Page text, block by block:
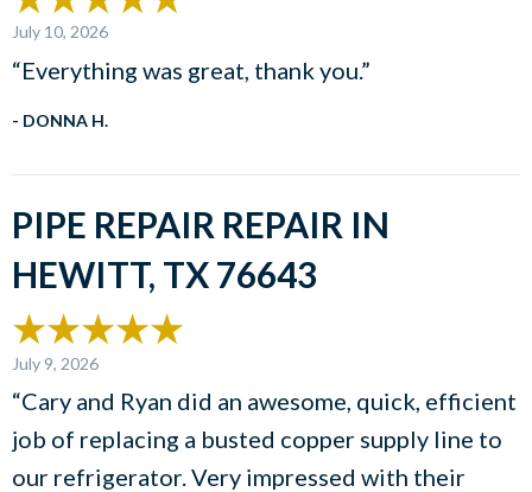
July 10, 2026
“Everything was great, thank you.”
- DONNA H.
PIPE REPAIR REPAIR IN
HEWITT, TX 76643
July 9, 2026
“Cary and Ryan did an awesome, quick, efficient
job of replacing a busted copper supply line to
our refrigerator. Very impressed with their